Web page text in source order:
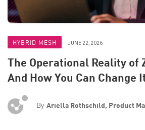
HYBRID MESH JUNE 22, 2026
The Operational Reality of
And How You Can Change
By Ariella Rothschild, Product